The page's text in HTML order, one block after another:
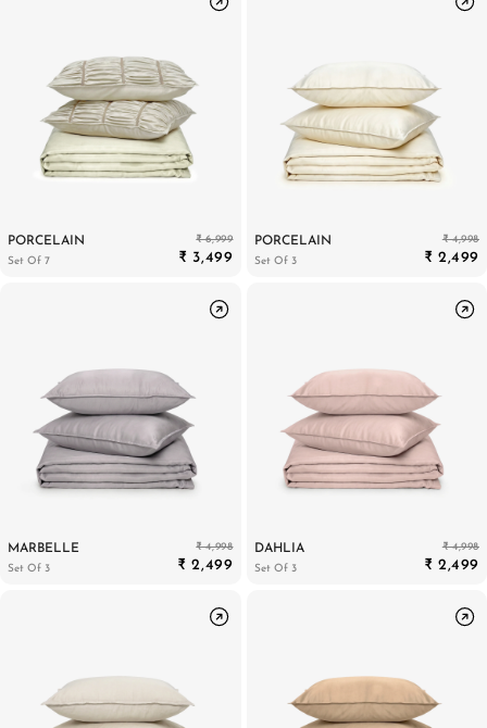
PORCELAIN
Set Of 7
₹ 6,999
₹ 3,499
PORCELAIN
Set Of 3
₹ 4,998
₹ 2,499
MARBELLE
Set Of 3
₹ 4,998
₹ 2,499
DAHLIA
Set Of 3
₹ 4,998
₹ 2,499